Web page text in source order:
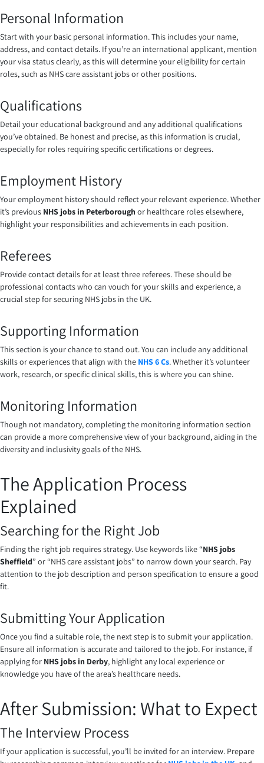
Personal Information
Start with your basic personal information. This includes your name,
address, and contact details. If you’re an international applicant, mention
your visa status clearly, as this will determine your eligibility for certain
roles, such as NHS care assistant jobs or other positions.
Qualifications
Detail your educational background and any additional qualifications
you’ve obtained. Be honest and precise, as this information is crucial,
especially for roles requiring specific certifications or degrees.
Employment History
Your employment history should reflect your relevant experience. Whether
it’s previous NHS jobs in Peterborough or healthcare roles elsewhere,
highlight your responsibilities and achievements in each position.
Referees
Provide contact details for at least three referees. These should be
professional contacts who can vouch for your skills and experience, a
crucial step for securing NHS jobs in the UK.
Supporting Information
This section is your chance to stand out. You can include any additional
skills or experiences that align with the NHS 6 Cs. Whether it’s volunteer
work, research, or specific clinical skills, this is where you can shine.
Monitoring Information
Though not mandatory, completing the monitoring information section
can provide a more comprehensive view of your background, aiding in the
diversity and inclusivity goals of the NHS.
The Application Process
Explained
Searching for the Right Job
Finding the right job requires strategy. Use keywords like “NHS jobs
Sheffield” or “NHS care assistant jobs” to narrow down your search. Pay
attention to the job description and person specification to ensure a good
fit.
Submitting Your Application
Once you find a suitable role, the next step is to submit your application.
Ensure all information is accurate and tailored to the job. For instance, if
applying for NHS jobs in Derby, highlight any local experience or
knowledge you have of the area’s healthcare needs.
After Submission: What to Expect
The Interview Process
If your application is successful, you’ll be invited for an interview. Prepare